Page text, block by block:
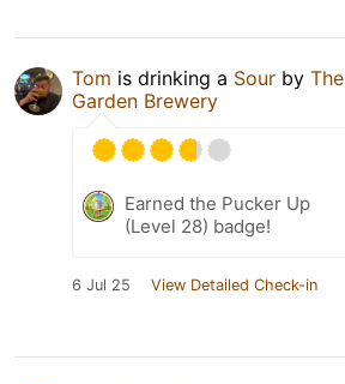
Tom is drinking a Sour by The
Garden Brewery
Earned the Pucker Up
(Level 28) badge!
6 Jul 25 View Detailed Check-in